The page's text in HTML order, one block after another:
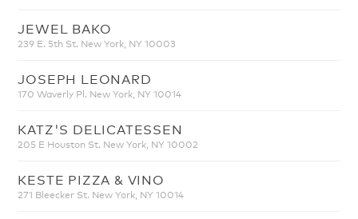
JEWEL BAKO
239 E. 5th St. New York, NY 10003
JOSEPH LEONARD
170 Waverly Pl. New York, NY 10014
KATZ'S DELICATESSEN
205 E Houston St. New York, NY 10002
KESTE PIZZA & VINO
271 Bleecker St. New York, NY 10014